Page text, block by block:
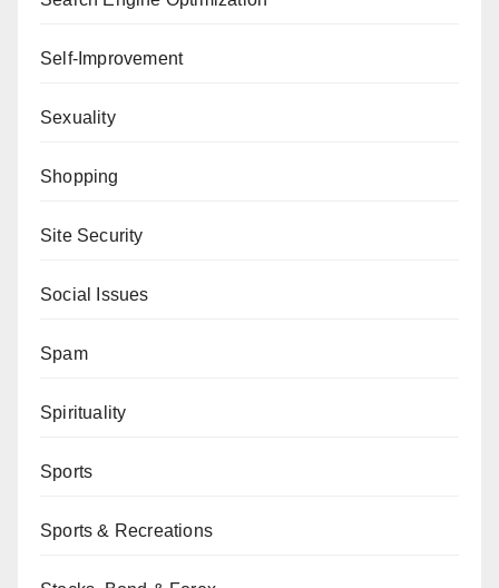
Self-Improvement
Sexuality
Shopping
Site Security
Social Issues
Spam
Spirituality
Sports
Sports & Recreations